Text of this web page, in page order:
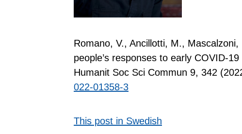
Romano, V., Ancillotti, M.,
people’s responses to early COVID-
Humanit Soc Sci Commun 9, 342
022-01358-3
This post in Swedish